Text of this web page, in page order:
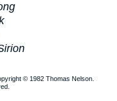
© 1982 Thomas Nelson.